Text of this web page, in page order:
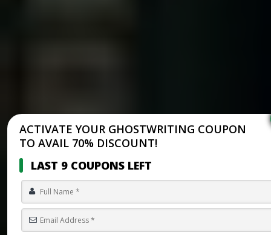
ACTIVATE YOUR GHOSTWRITING COUPON
TO AVAIL 70% DISCOUNT!
LAST 9 COUPONS LEFT